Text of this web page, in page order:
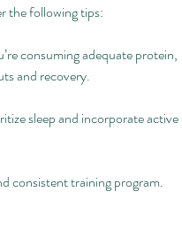
the following tips:
consuming adequate protein,
and recovery.
sleep and incorporate active
consistent training program.